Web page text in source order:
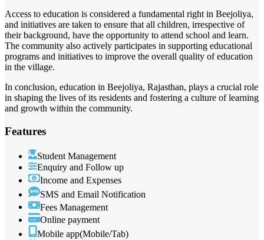
Access to education is considered a fundamental right in Beejoliya,
and initiatives are taken to ensure that all children, irrespective of
their background, have the opportunity to attend school and learn.
The community also actively participates in supporting educational
programs and initiatives to improve the overall quality of education
in the village.
In conclusion, education in Beejoliya, Rajasthan, plays a crucial role
in shaping the lives of its residents and fostering a culture of learning
and growth within the community.
Features
Student Management
Enquiry and Follow up
Income and Expenses
SMS and Email Notification
Fees Management
Online payment
Mobile app(Mobile/Tab)